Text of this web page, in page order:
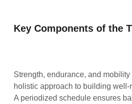
Key Components of the
Strength, endurance, and
holistic approach to building
A periodized schedule ensures